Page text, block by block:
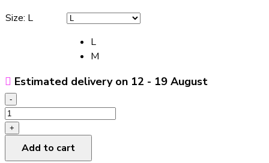
Size: L
L
M
Estimated delivery on 12 - 19 August
-
Hollow
fishnet
mesh
+
Add to cart